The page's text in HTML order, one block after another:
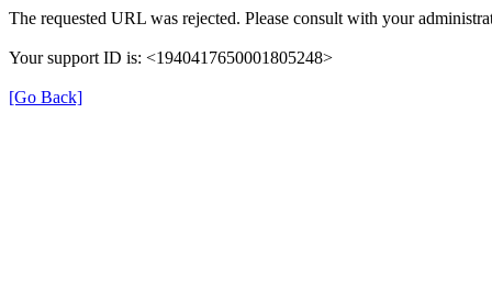
The requested URL was rejected. Please consult with your
Your support ID is: <1940417650001805248>
[Go Back]